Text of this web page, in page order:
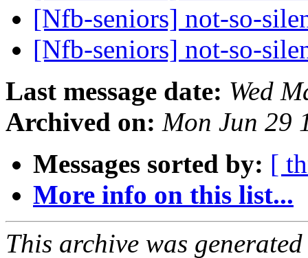
[Nfb-seniors] not-so-
[Nfb-seniors] not-so-
Last message date: Wed
Archived on: Mon Jun 29
Messages sorted by: [
More info on this list...
This archive was